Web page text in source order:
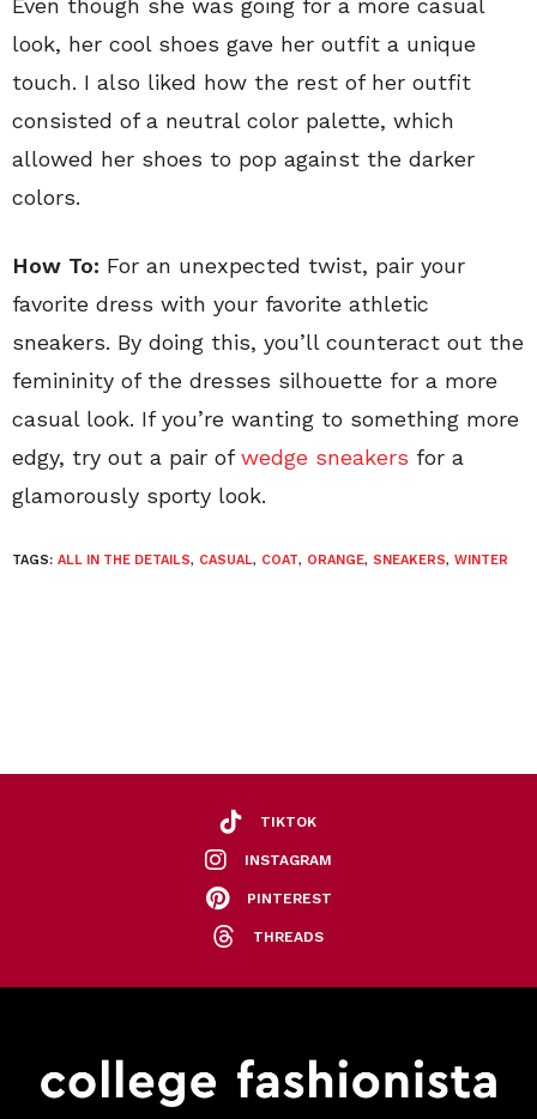
Even though she was going for a more casual
look, her cool shoes gave her outfit a unique
touch. I also liked how the rest of her outfit
consisted of a neutral color palette, which
allowed her shoes to pop against the darker
colors.
How To: For an unexpected twist, pair your
favorite dress with your favorite athletic
sneakers. By doing this, you’ll counteract out the
femininity of the dresses silhouette for a more
casual look. If you’re wanting to something more
edgy, try out a pair ofwedge sneakers for a
glamorously sporty look.
TAGS: ALL IN THE DETAILS, CASUAL, COAT, ORANGE, SNEAKERS, WINTER
TIKTOK
INSTAGRAM
PINTEREST
THREADS